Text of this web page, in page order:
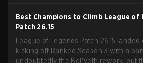
Best Champions to Climb League of
Patch 26.15
League of Legends Patch 26.15 landed
kicking off Ranked Season 3 with a
undoubtedly the Bel'Veth rework, but